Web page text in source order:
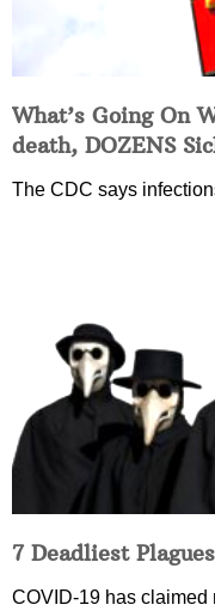
What’s Going On
death, DOZENS
The CDC says
7 Deadliest
COVID-19 has claimed